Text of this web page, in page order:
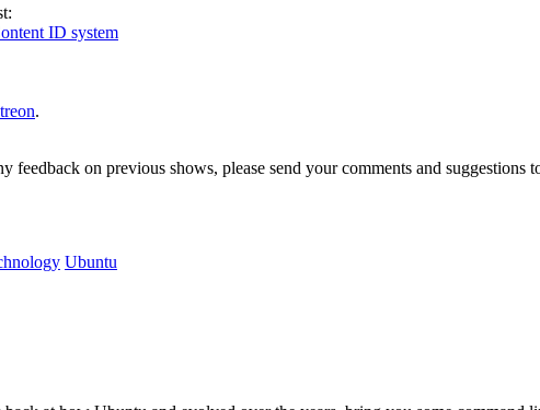
ID system
.
feedback on previous shows, please send your comments and suggestions
Ubuntu